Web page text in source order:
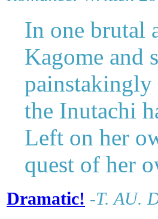
In one brutal
Kagome and
painstakingly
the Inutachi
Left on her
quest of her
Dramatic! -T. AU.